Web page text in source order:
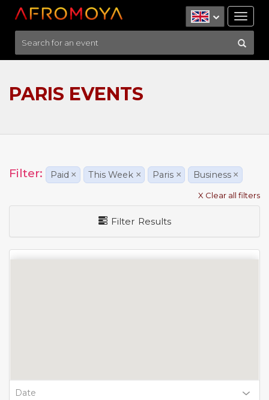
PARIS EVENTS
Filter: Paid × This Week × Paris × Business ×
X Clear all filters
Filter Results
Date